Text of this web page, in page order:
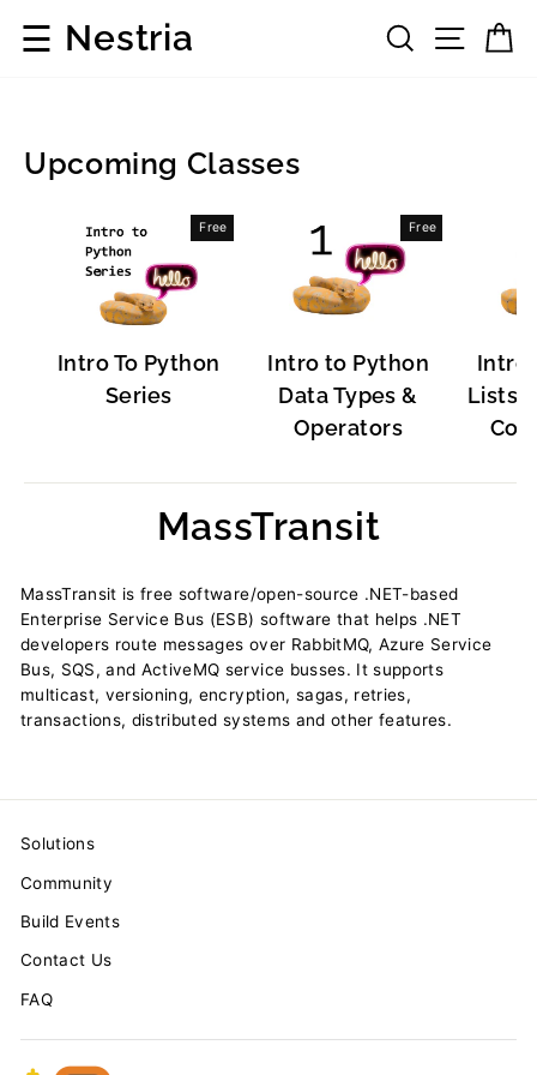
☰ Nestria Search
Upcoming Classes
Free
Intro To Python
Series
Free
Intro to Python
Data Types &
Operators
Intro
Lists,
MassTransit
Software
MassTransit is free software/open-source .NET-based
Enterprise Service Bus (ESB) software that helps .NET
developers route messages over RabbitMQ, Azure Service
Bus, SQS, and ActiveMQ service busses. It supports
multicast, versioning, encryption, sagas, retries,
transactions, distributed systems and other features.
Solutions
Community
Build Events
Contact Us
FAQ